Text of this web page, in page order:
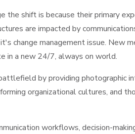
shift is because their primary
are impacted by
change management issue. New
in a new 24/7, always on world.
by providing photographic
organizational cultures, and
workflows, decision-